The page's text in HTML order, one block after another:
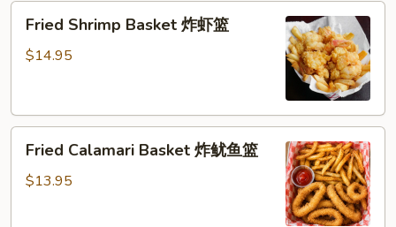
Fried
Shrimp
Basket
篮
Fried Shrimp Basket 炸虾篮
$14.95
Fried
Calamari
Basket
Fried Calamari Basket 炸鱿鱼篮
$13.95